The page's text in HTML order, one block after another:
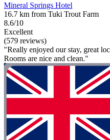
Mineral Springs Hotel
16.7 km from Tuki Trout Farm
8.6/10
Excellent
(579 reviews)
"Really enjoyed our stay, great
Rooms are nice and clean."